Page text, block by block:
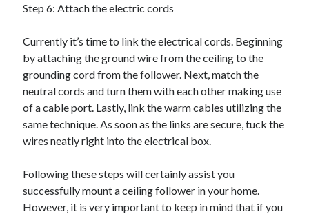
Step 6: Attach the electric cords
Currently it’s time to link the electrical cords. Beginning
by attaching the ground wire from the ceiling to the
grounding cord from the follower. Next, match the
neutral cords and turn them with each other making use
of a cable port. Lastly, link the warm cables utilizing the
same technique. As soon as the links are secure, tuck the
wires neatly right into the electrical box.
Following these steps will certainly assist you
successfully mount a ceiling follower in your home.
However, it is very important to keep in mind that if you